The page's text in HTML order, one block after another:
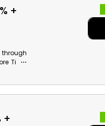
+
Tivoli
more,
+